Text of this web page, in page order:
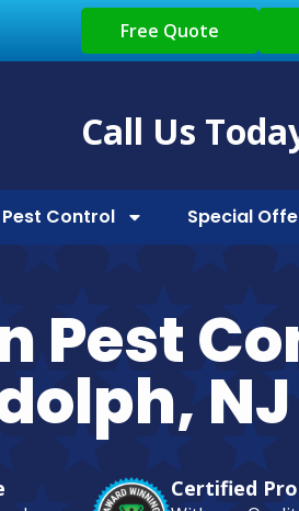
Free Quote
Call Us
Pest Control Special
Pest
NJ
Certified